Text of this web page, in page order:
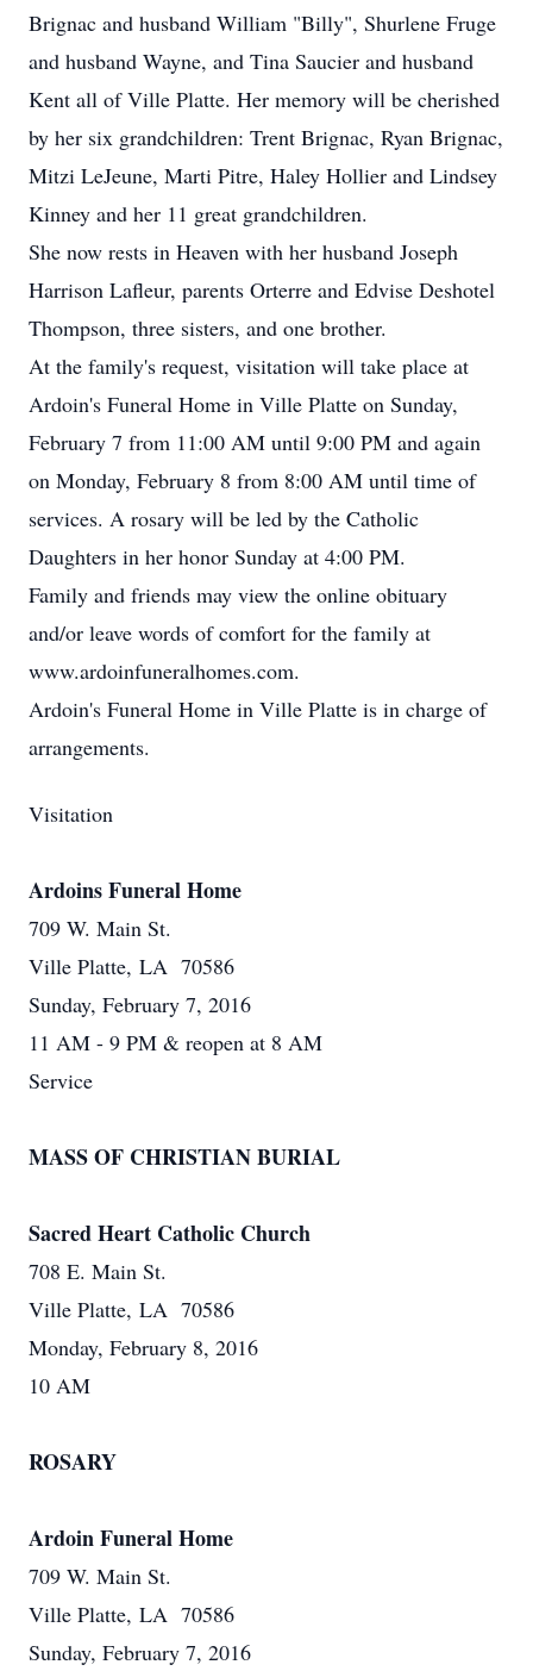
Brignac and husband William "Billy", Shurlene Fruge
and husband Wayne, and Tina Saucier and husband
Kent all of Ville Platte. Her memory will be cherished
by her six grandchildren: Trent Brignac, Ryan Brignac,
Mitzi LeJeune, Marti Pitre, Haley Hollier and Lindsey
Kinney and her 11 great grandchildren.
She now rests in Heaven with her husband Joseph
Harrison Lafleur, parents Orterre and Edvise Deshotel
Thompson, three sisters, and one brother.
At the family's request, visitation will take place at
Ardoin's Funeral Home in Ville Platte on Sunday,
February 7 from 11:00 AM until 9:00 PM and again
on Monday, February 8 from 8:00 AM until time of
services. A rosary will be led by the Catholic
Daughters in her honor Sunday at 4:00 PM.
Family and friends may view the online obituary
and/or leave words of comfort for the family at
www.ardoinfuneralhomes.com.
Ardoin's Funeral Home in Ville Platte is in charge of
arrangements.
Visitation
Ardoins Funeral Home
709 W. Main St.
Ville Platte, LA 70586
Sunday, February 7, 2016
11 AM - 9 PM & reopen at 8 AM
Service
MASS OF CHRISTIAN BURIAL
Sacred Heart Catholic Church
708 E. Main St.
Ville Platte, LA 70586
Monday, February 8, 2016
10 AM
ROSARY
Ardoin Funeral Home
709 W. Main St.
Ville Platte, LA 70586
Sunday, February 7, 2016